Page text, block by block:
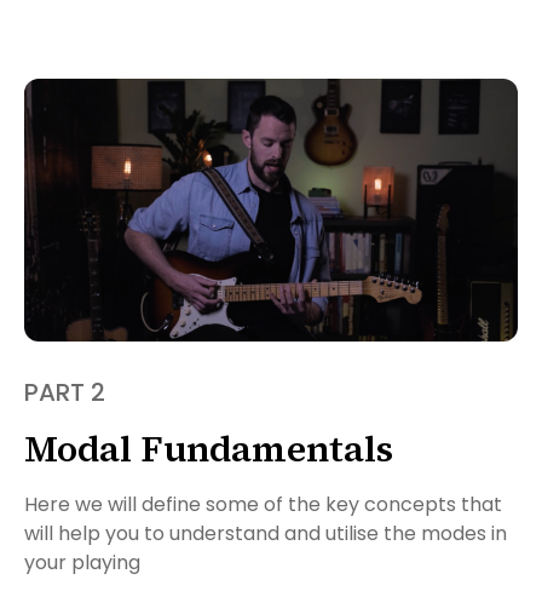
PART 2
Modal Fundamentals
Here we will define some of the key concepts that
will help you to understand and utilise the modes in
your playing